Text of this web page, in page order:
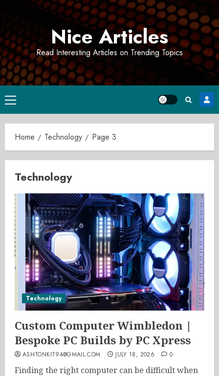
Nice Articles
Read Interesting Articles on Trending Topics
Primary
Menu
Home Technology Page 3
Technology
Technology
Custom Computer Wimbledon |
Bespoke PC Builds by PC Xpress
ASHTONKIT94@GMAIL.COM JULY 18, 2026 0
Finding the right computer can be difficult when